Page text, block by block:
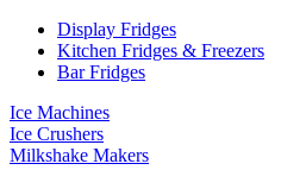
Display Fridges
Kitchen Fridges & Freezers
Bar Fridges
Ice Machines
Ice Crushers
Milkshake Makers